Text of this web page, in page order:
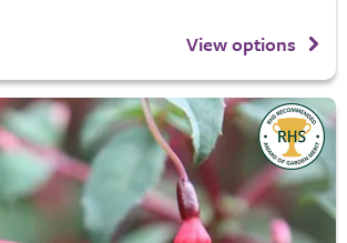
View options